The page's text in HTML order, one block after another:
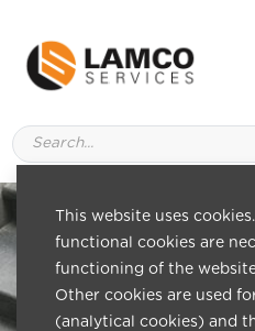
This website uses
functional cookies are
functioning of the
Other cookies are used
(analytical cookies) and